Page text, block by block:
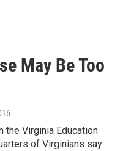
May Be Too
the Virginia Education
of Virginians say